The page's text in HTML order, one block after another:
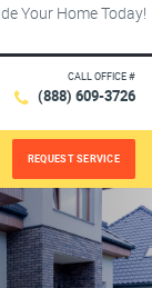
Your Home Today!
CALL OFFICE #
(888) 609-3726
REQUEST SERVICE